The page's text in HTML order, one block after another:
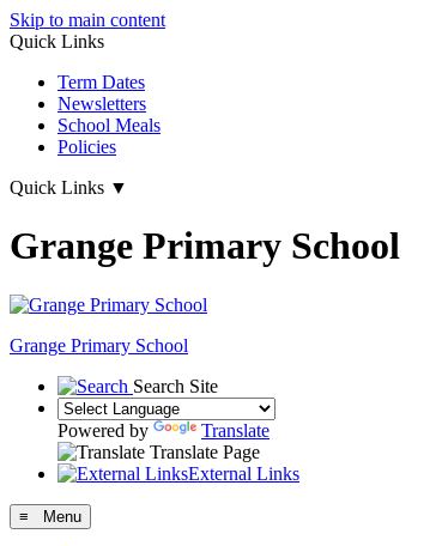
Skip to main content
Quick Links
Term Dates
Newsletters
School Meals
Policies
Quick Links ▼
Grange Primary School
Grange Primary School
Search Site
Powered by
Translate
Translate Page
External Links
≡ Menu